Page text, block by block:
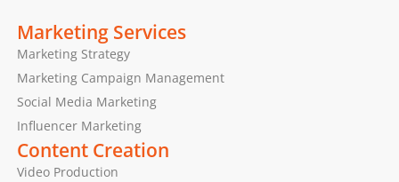
Marketing Services
Marketing Strategy
Marketing Campaign Management
Social Media Marketing
Influencer Marketing
Content Creation
Video Production